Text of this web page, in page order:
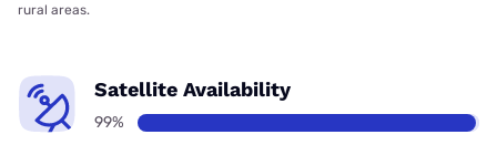
rural areas.
Satellite Availability
99%